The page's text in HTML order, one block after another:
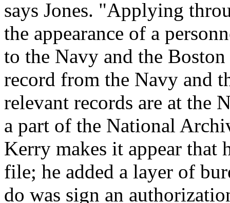
says Jones. "Applying
the appearance of a
to the Navy and the
record from the Navy and
relevant records are at the
a part of the National
Kerry makes it appear that
file; he added a layer of
do was sign an